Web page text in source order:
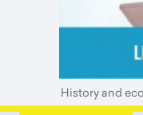
History and